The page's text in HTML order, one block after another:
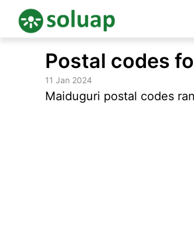
content
Postal codes
11 Jan 2024
Maiduguri postal codes